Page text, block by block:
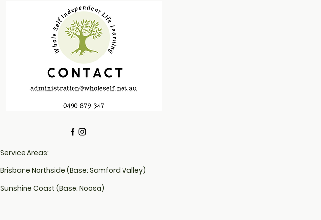
Service Areas:
Brisbane Northside (Base: Samford Valley)
Sunshine Coast (Base: Noosa)